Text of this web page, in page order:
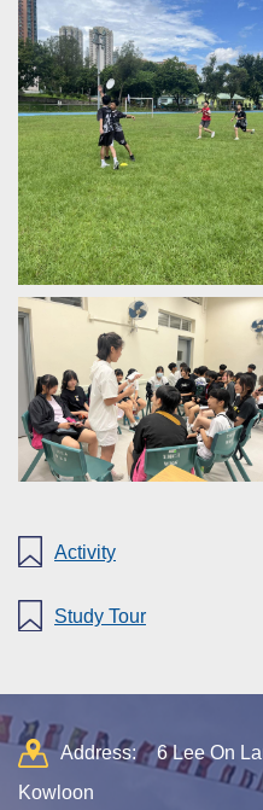
Activity
Study Tour
Address:
6 Lee On
Kowloon